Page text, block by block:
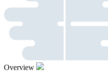
Overview